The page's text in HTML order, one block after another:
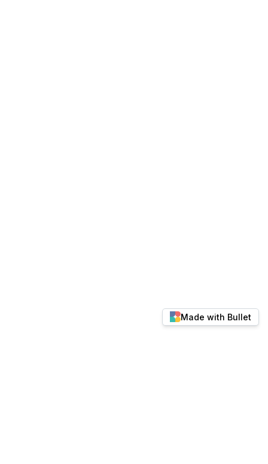
Made with Bullet